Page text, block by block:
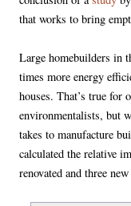
that works to bring
Large homebuilders in
times more energy
houses. That’s true for
environmentalists, but
takes to manufacture
calculated the relative
renovated and three